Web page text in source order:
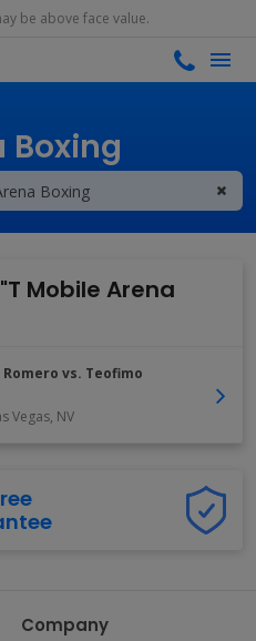
be above face value.
Boxing
Mobile Arena
Romero vs. Teofimo
Vegas, NV
Company